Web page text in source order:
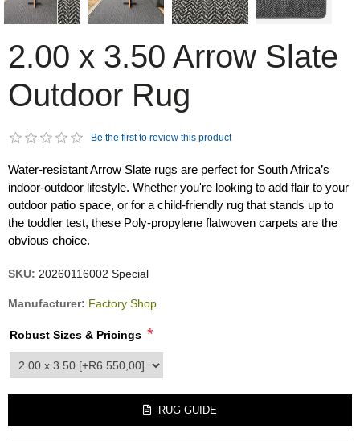
2.00 x 3.50 Arrow Slate
Outdoor Rug
Be the first to review this product
Water-resistant Arrow Slate rugs are perfect for South Africa’s
indoor-outdoor lifestyle. Whether you're looking to add flair to your
outdoor patio space, or for a child-friendly rug that stands up to
the toddler test, these Poly-propylene flatwoven carpets are the
obvious choice.
SKU: 20260116002 Special
Manufacturer: Factory Shop
Robust Sizes & Pricings *
product_attribute_3540
RUG GUIDE